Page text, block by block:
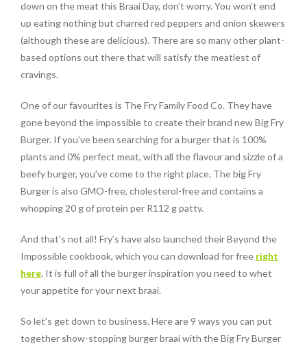
down on the meat this Braai Day, don’t worry. You won’t end
up eating nothing but charred red peppers and onion skewers
(although these are delicious). There are so many other plant-
based options out there that will satisfy the meatiest of
cravings.
One of our favourites is The Fry Family Food Co. They have
gone beyond the impossible to create their brand new Big Fry
Burger. If you’ve been searching for a burger that is 100%
plants and 0% perfect meat, with all the flavour and sizzle of a
beefy burger, you’ve come to the right place. The big Fry
Burger is also GMO-free, cholesterol-free and contains a
whopping 20 g of protein per R112 g patty.
And that’s not all! Fry’s have also launched their Beyond the
Impossible cookbook, which you can download for free right
here. It is full of all the burger inspiration you need to whet
your appetite for your next braai.
So let’s get down to business. Here are 9 ways you can put
together show-stopping burger braai with the Big Fry Burger